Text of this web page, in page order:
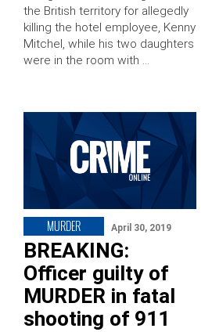
the British territory for allegedly
killing the hotel employee, Kenny
Mitchel, while his two daughters
were in the room with …
MURDER April 30, 2019
BREAKING:
Officer guilty of
MURDER in fatal
shooting of 911